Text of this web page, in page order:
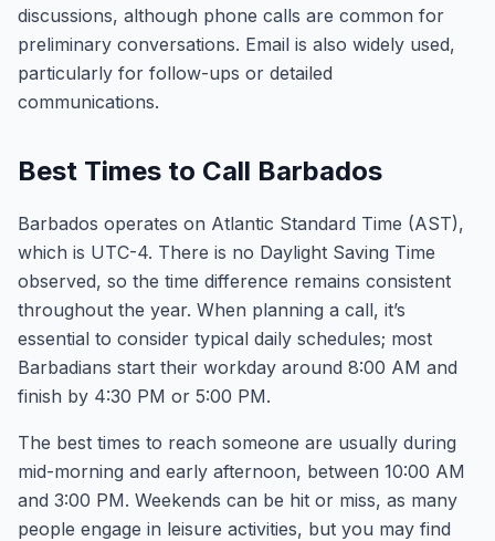
discussions, although phone calls are common for
preliminary conversations. Email is also widely used,
particularly for follow-ups or detailed
communications.
Best Times to Call Barbados
Barbados operates on Atlantic Standard Time (AST),
which is UTC-4. There is no Daylight Saving Time
observed, so the time difference remains consistent
throughout the year. When planning a call, it’s
essential to consider typical daily schedules; most
Barbadians start their workday around 8:00 AM and
finish by 4:30 PM or 5:00 PM.
The best times to reach someone are usually during
mid-morning and early afternoon, between 10:00 AM
and 3:00 PM. Weekends can be hit or miss, as many
people engage in leisure activities, but you may find